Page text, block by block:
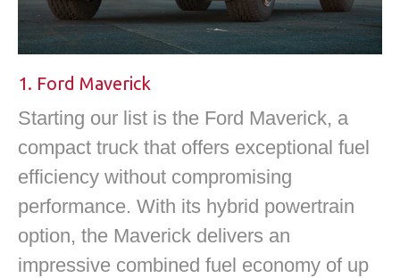
1. Ford Maverick
Starting our list is the Ford Maverick, a
compact truck that offers exceptional fuel
efficiency without compromising
performance. With its hybrid powertrain
option, the Maverick delivers an
impressive combined fuel economy of up